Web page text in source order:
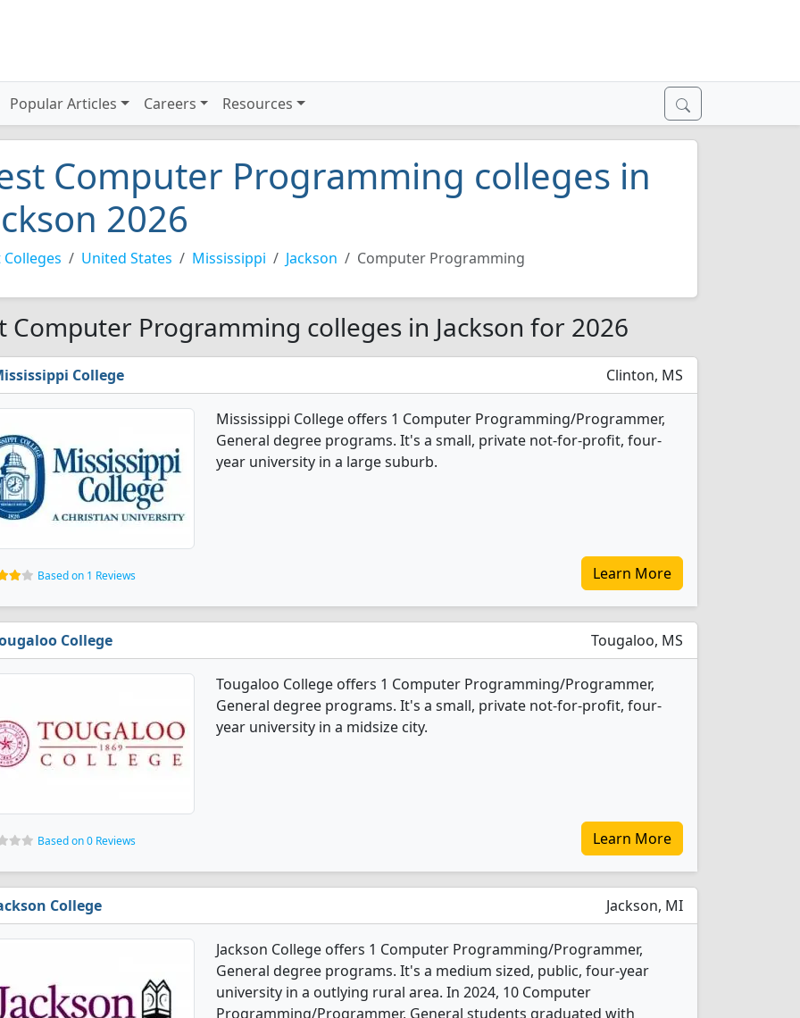
Popular Articles Careers Resources
Computer Programming colleges in
2026
Colleges United States Mississippi Jackson Computer Programming
Computer Programming colleges in Jackson for 2026
College Clinton, MS
Mississippi College offers 1 Computer Programming/Programmer,
General degree programs. It's a small, private not-for-profit, four-
year university in a large suburb.
Based on 1 Reviews Learn More
College Tougaloo, MS
Tougaloo College offers 1 Computer Programming/Programmer,
General degree programs. It's a small, private not-for-profit, four-
year university in a midsize city.
Based on 0 Reviews Learn More
College Jackson, MI
Jackson College offers 1 Computer Programming/Programmer,
General degree programs. It's a medium sized, public, four-year
university in a outlying rural area. In 2024, 10 Computer
Programming/Programmer, General students graduated with